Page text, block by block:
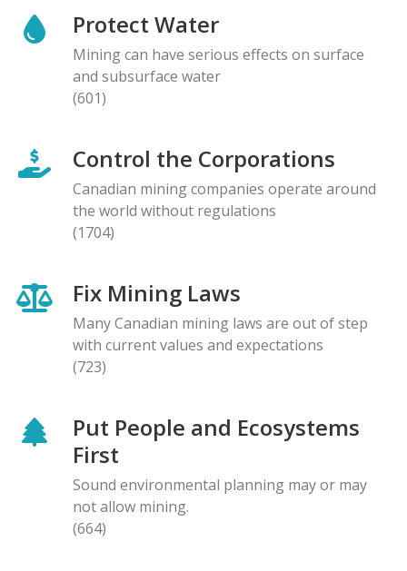
Protect Water
Mining can have serious effects on surface
and subsurface water
(601)
Control the Corporations
Canadian mining companies operate around
the world without regulations
(1704)
Fix Mining Laws
Many Canadian mining laws are out of step
with current values and expectations
(723)
Put People and Ecosystems
First
Sound environmental planning may or may
not allow mining.
(664)